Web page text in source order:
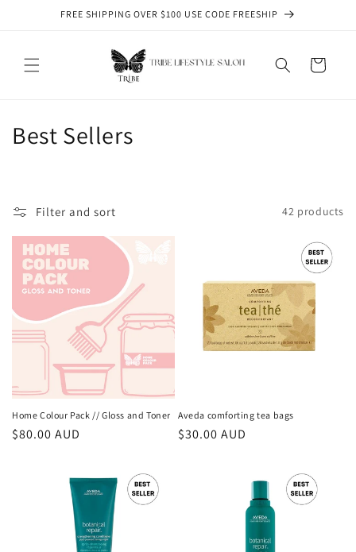
Skip toFREE SHIPPING OVER $100 USE CODE FREESHIP
Cart
C
e
c
t
i
o
n
:
Best Sellers
Filter and sort 42 products
Home Colour Pack // Gloss and Toner
Regular
$80.00 AUD
Aveda comforting tea bags
Regular
$30.00 AUD